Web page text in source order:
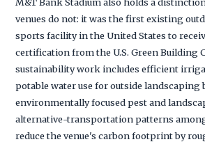
venues do not: it was the first existing
sports facility in the United States to
certification from the U.S. Green Building
sustainability work includes efficient
potable water use for outside landscaping
environmentally focused pest and
alternative-transportation patterns
reduce the venue's carbon footprint by